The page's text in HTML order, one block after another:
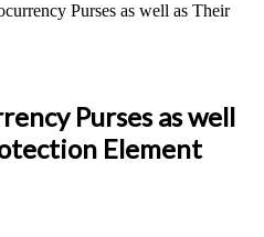
Purses as well as Their
Purses as well
Element